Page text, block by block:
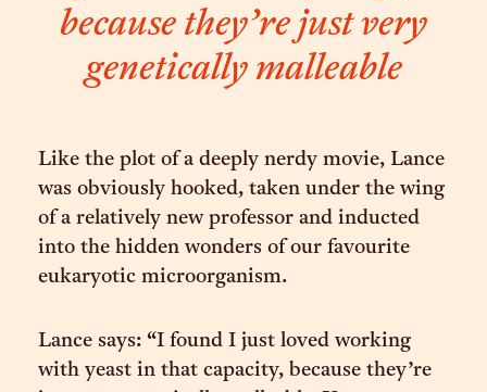
because they’re just very
genetically malleable
Like the plot of a deeply nerdy movie, Lance
was obviously hooked, taken under the wing
of a relatively new professor and inducted
into the hidden wonders of our favourite
eukaryotic microorganism.
Lance says: “I found I just loved working
with yeast in that capacity, because they’re